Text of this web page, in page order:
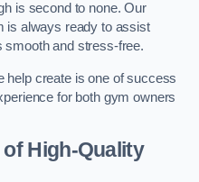
is second to none. Our
is always ready to assist
smooth and stress-free.
help create is one of success
for both gym owners
High-Quality